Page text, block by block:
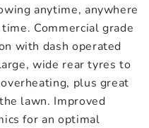
anytime, anywhere
Commercial grade
with dash operated
wide rear tyres to
plus great
lawn. Improved
for an optimal